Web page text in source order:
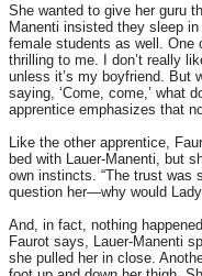
She wanted to give her guru
Manenti insisted they sleep
female students as well. One
thrilling to me. I don’t really
unless it’s my boyfriend. But
saying, ‘Come, come,’ what
apprentice emphasizes that
Like the other apprentice,
bed with Lauer-Manenti, but
own instincts. “The trust was
question her—why would
And, in fact, nothing
Faurot says, Lauer-Manenti
she pulled her in close.